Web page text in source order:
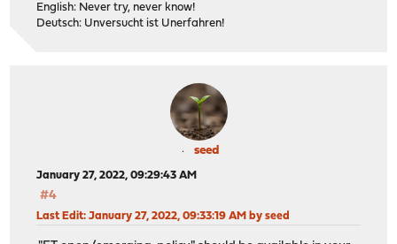
English: Never try, never know!
Deutsch: Unversucht ist Unerfahren!
seed
January 27, 2022, 09:29:43 AM
#4
Last Edit: January 27, 2022, 09:33:19 AM by seed